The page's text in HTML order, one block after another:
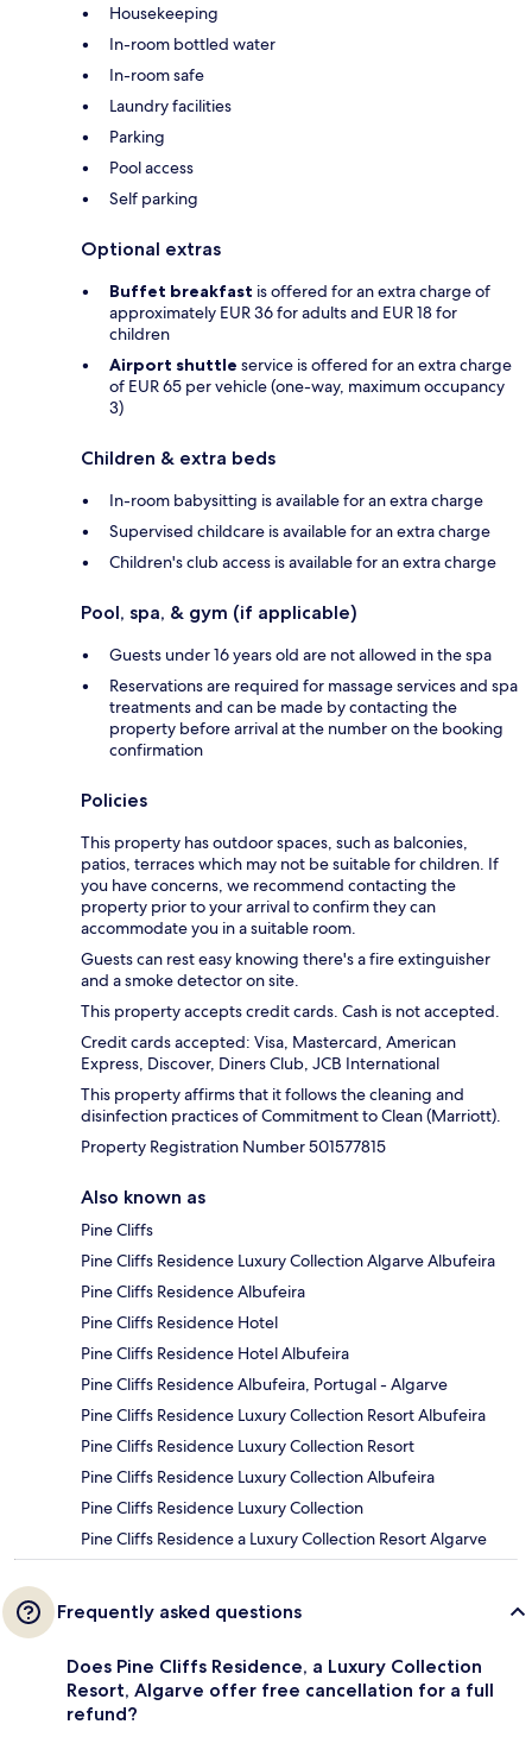
Housekeeping
In-room bottled water
In-room safe
Laundry facilities
Parking
Pool access
Self parking
Optional extras
Buffet breakfast is offered for an extra charge of
approximately EUR 36 for adults and EUR 18 for
children
Airport shuttle service is offered for an extra charge
of EUR 65 per vehicle (one-way, maximum occupancy
3)
Children & extra beds
In-room babysitting is available for an extra charge
Supervised childcare is available for an extra charge
Children's club access is available for an extra charge
Pool, spa, & gym (if applicable)
Guests under 16 years old are not allowed in the spa
Reservations are required for massage services and spa
treatments and can be made by contacting the
property before arrival at the number on the booking
confirmation
Policies
This property has outdoor spaces, such as balconies,
patios, terraces which may not be suitable for children. If
you have concerns, we recommend contacting the
property prior to your arrival to confirm they can
accommodate you in a suitable room.
Guests can rest easy knowing there's a fire extinguisher
and a smoke detector on site.
This property accepts credit cards. Cash is not accepted.
Credit cards accepted: Visa, Mastercard, American
Express, Discover, Diners Club, JCB International
This property affirms that it follows the cleaning and
disinfection practices of Commitment to Clean (Marriott).
Property Registration Number 501577815
Also known as
Pine Cliffs
Pine Cliffs Residence Luxury Collection Algarve Albufeira
Pine Cliffs Residence Albufeira
Pine Cliffs Residence Hotel
Pine Cliffs Residence Hotel Albufeira
Pine Cliffs Residence Albufeira, Portugal - Algarve
Pine Cliffs Residence Luxury Collection Resort Albufeira
Pine Cliffs Residence Luxury Collection Resort
Pine Cliffs Residence Luxury Collection Albufeira
Pine Cliffs Residence Luxury Collection
Pine Cliffs Residence a Luxury Collection Resort Algarve
Frequently asked questions
Does Pine Cliffs Residence, a Luxury Collection
Resort, Algarve offer free cancellation for a full
refund?